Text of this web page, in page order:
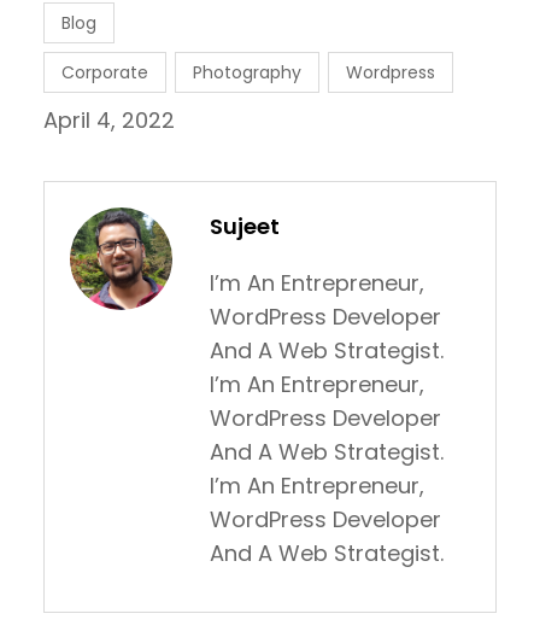
Blog
Corporate Photography Wordpress
April 4, 2022
Sujeet
I’m An Entrepreneur,
WordPress Developer
And A Web Strategist.
I’m An Entrepreneur,
WordPress Developer
And A Web Strategist.
I’m An Entrepreneur,
WordPress Developer
And A Web Strategist.